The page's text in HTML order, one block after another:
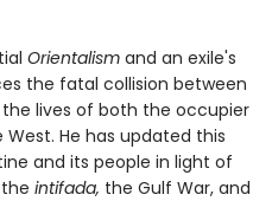
Orientalism and an exile's
the fatal collision between
the lives of both the occupier
He has updated this
and its people in light of
intifada, the Gulf War, and